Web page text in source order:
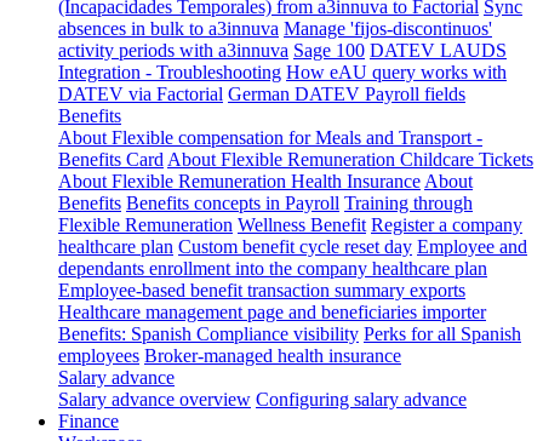
(Incapacidades Temporales) from a3innuva to Factorial Sync
absences in bulk to a3innuva Manage 'fijos-discontinuos'
activity periods with a3innuva Sage 100 DATEV LAUDS
Integration - Troubleshooting How eAU query works with
DATEV via Factorial German DATEV Payroll fields
Benefits
About Flexible compensation for Meals and Transport -
Benefits Card About Flexible Remuneration Childcare Tickets
About Flexible Remuneration Health Insurance About
Benefits Benefits concepts in Payroll Training through
Flexible Remuneration Wellness Benefit Register a company
healthcare plan Custom benefit cycle reset day Employee and
dependants enrollment into the company healthcare plan
Employee-based benefit transaction summary exports
Healthcare management page and beneficiaries importer
Benefits: Spanish Compliance visibility Perks for all Spanish
employees Broker-managed health insurance
Salary advance
Salary advance overview Configuring salary advance
Finance